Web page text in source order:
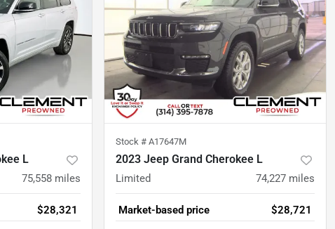
L
75,558 miles
$28,321
Stock # A17647M
2023 Jeep Grand Cherokee L
Limited 74,227 miles
Market-based price $28,721